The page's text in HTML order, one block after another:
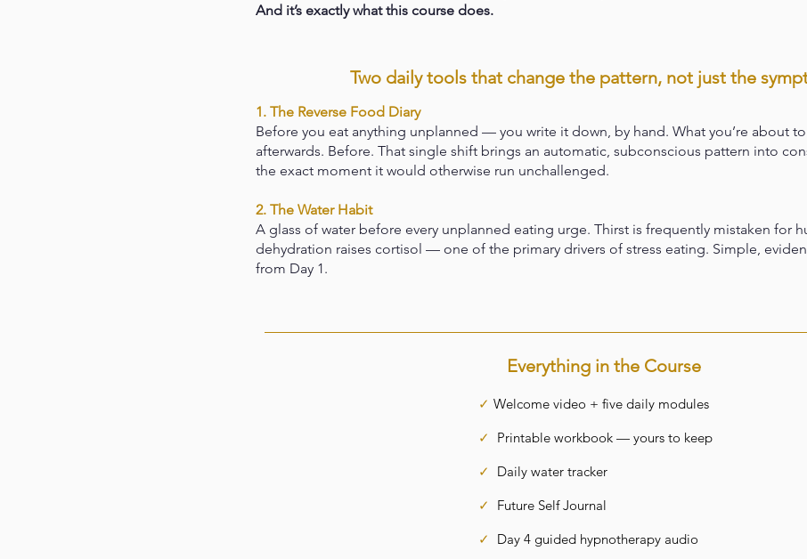
And it’s exactly what this course does.
Two daily tools that change the pattern, not just the
1. The Reverse Food Diary
Before you eat anything unplanned — you write it down, by hand. What you’re about
afterwards. Before. That single shift brings an automatic, subconscious pattern into
the exact moment it would otherwise run unchallenged.
2. The Water Habit
A glass of water before every unplanned eating urge. Thirst is frequently mistaken for
dehydration raises cortisol — one of the primary drivers of stress eating. Simple,
from Day 1.
Everything in the Course
✓ Welcome video + five daily modules
✓
Printable workbook — yours to keep
✓
Daily water tracker
✓
Future Self Journal
✓
Day 4 guided hypnotherapy audio